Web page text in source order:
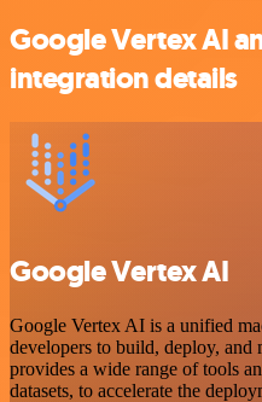
Google Vertex AI
integration details
Google Vertex AI
Google Vertex AI is a unified
developers to build, deploy, and
provides a wide range of tools
datasets, to accelerate the